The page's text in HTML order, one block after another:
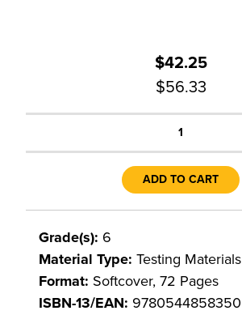
$42.25
$56.33
1
ADD TO CART
Grade(s): 6
Material Type: Testing Materials
Format: Softcover, 72 Pages
ISBN-13/EAN: 9780544858350